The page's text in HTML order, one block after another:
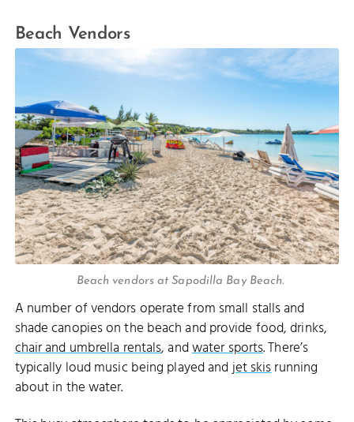
Beach Vendors
Beach vendors at Sapodilla Bay Beach.
A number of vendors operate from small stalls and
shade canopies on the beach and provide food, drinks,
chair and umbrella rentals, andwater sports. There’s
typically loud music being played andjet skisrunning
about in the water.